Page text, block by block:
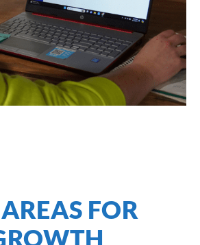
FOR